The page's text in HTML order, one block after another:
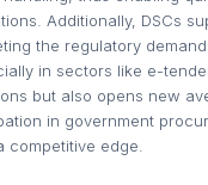
Additionally, DSCs
the regulatory
in sectors like e-
but also opens new
in government
competitive edge.